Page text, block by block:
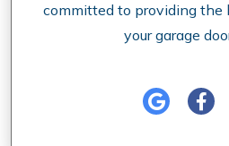
committed to providing the
your garage